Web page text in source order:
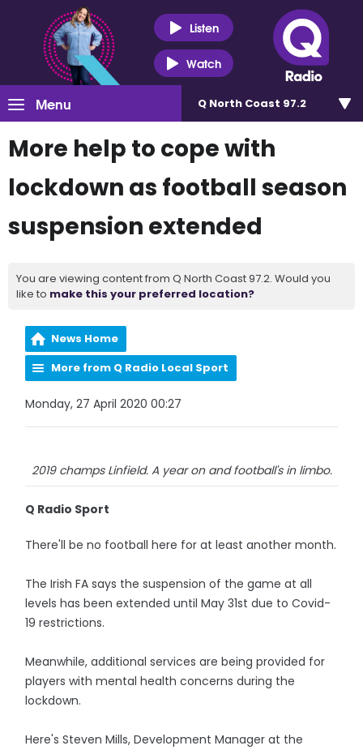
Listen
Watch
Menu Q North Coast 97.2
More help to cope with
lockdown as football season
suspension extended
You are viewing content from Q North Coast 97.2. Would you
like to make this your preferred location?
News Home
More from Q Radio Local Sport
Monday, 27 April 2020 00:27
2019 champs Linfield. A year on and football's in limbo.
Q Radio Sport
There'll be no football here for at least another month.
The Irish FA says the suspension of the game at all
levels has been extended until May 31st due to Covid-
19 restrictions.
Meanwhile, additional services are being provided for
players with mental health concerns during the
lockdown.
Here's Steven Mills, Development Manager at the